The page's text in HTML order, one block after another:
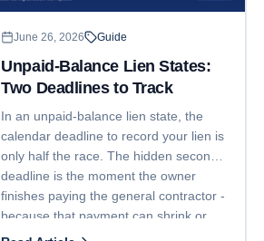
June 26, 2026 Guide
Unpaid-Balance Lien States:
Two Deadlines to Track
In an unpaid-balance lien state, the
calendar deadline to record your lien is
only half the race. The hidden second
deadline is the moment the owner
finishes paying the general contractor -
because that payment can shrink or
erase the fund your lien attaches to.